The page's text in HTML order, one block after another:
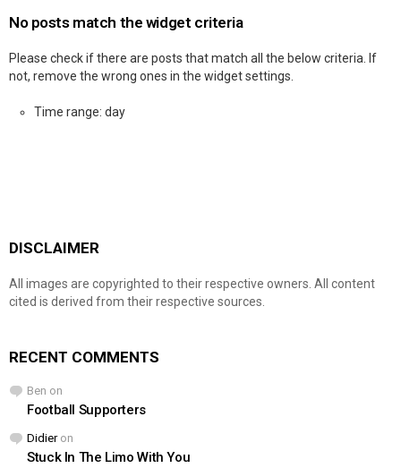
No posts match the widget criteria
Please check if there are posts that match all the below criteria. If
not, remove the wrong ones in the widget settings.
Time range: day
DISCLAIMER
All images are copyrighted to their respective owners. All content
cited is derived from their respective sources.
RECENT COMMENTS
Ben on
Football Supporters
Didieron
Stuck In The Limo With You